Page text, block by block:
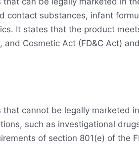
contact substances, infant
It states that the product
Cosmetic Act (FD&C Act)
cannot be legally marketed
such as investigational
of section 801(e) of the